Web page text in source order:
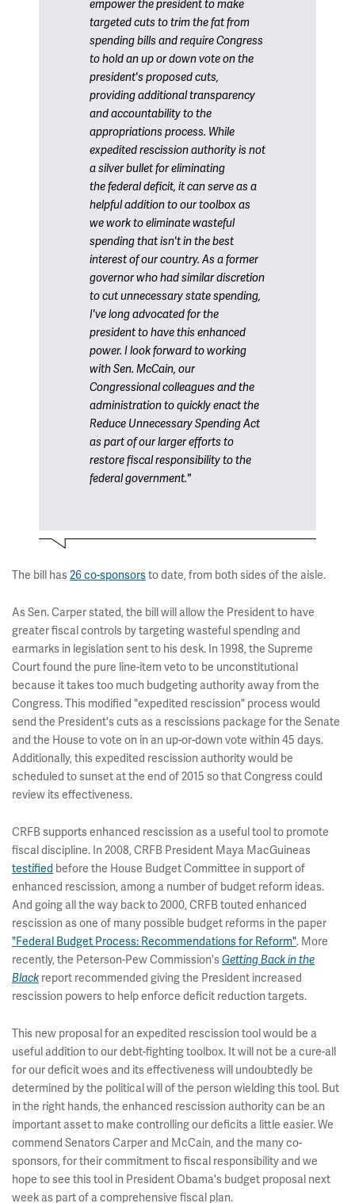
empower the president to make
targeted cuts to trim the fat from
spending bills and require Congress
to hold an up or down vote on the
president's proposed cuts,
providing additional transparency
and accountability to the
appropriations process. While
expedited rescission authority is not
a silver bullet for eliminating
the federal deficit, it can serve as a
helpful addition to our toolbox as
we work to eliminate wasteful
spending that isn't in the best
interest of our country. As a former
governor who had similar discretion
to cut unnecessary state spending,
I've long advocated for the
president to have this enhanced
power. I look forward to working
with Sen. McCain, our
Congressional colleagues and the
administration to quickly enact the
Reduce Unnecessary Spending Act
as part of our larger efforts to
restore fiscal responsibility to the
federal government."
The bill has26 co-sponsorsto date, from both sides of the aisle.
As Sen. Carper stated, the bill will allow the President to have
greater fiscal controls by targeting wasteful spending and
earmarks in legislation sent to his desk. In 1998, the Supreme
Court found the pure line-item veto to be unconstitutional
because it takes too much budgeting authority away from the
Congress. This modified "expedited rescission" process would
send the President's cuts as a rescissions package for the Senate
and the House to vote on in an up-or-down vote within 45 days.
Additionally, this expedited rescission authority would be
scheduled to sunset at the end of 2015 so that Congress could
review its effectiveness.
CRFB supports enhanced rescission as a useful tool to promote
fiscal discipline. In 2008, CRFB President Maya MacGuineas
testified before the House Budget Committee in support of
enhanced rescission, among a number of budget reform ideas.
And going all the way back to 2000, CRFB touted enhanced
rescission as one of many possible budget reforms in the paper
"Federal Budget Process: Recommendations for Reform". More
recently, the Peterson-Pew Commission'sGetting Back in the
Black report recommended giving the President increased
rescission powers to help enforce deficit reduction targets.
This new proposal for an expedited rescission tool would be a
useful addition to our debt-fighting toolbox. It will not be a cure-all
for our deficit woes and its effectiveness will undoubtedly be
determined by the political will of the person wielding this tool. But
in the right hands, the enhanced rescission authority can be an
important asset to make controlling our deficits a little easier. We
commend Senators Carper and McCain, and the many co-
sponsors, for their commitment to fiscal responsibility and we
hope to see this tool in President Obama's budget proposal next
week as part of a comprehensive fiscal plan.